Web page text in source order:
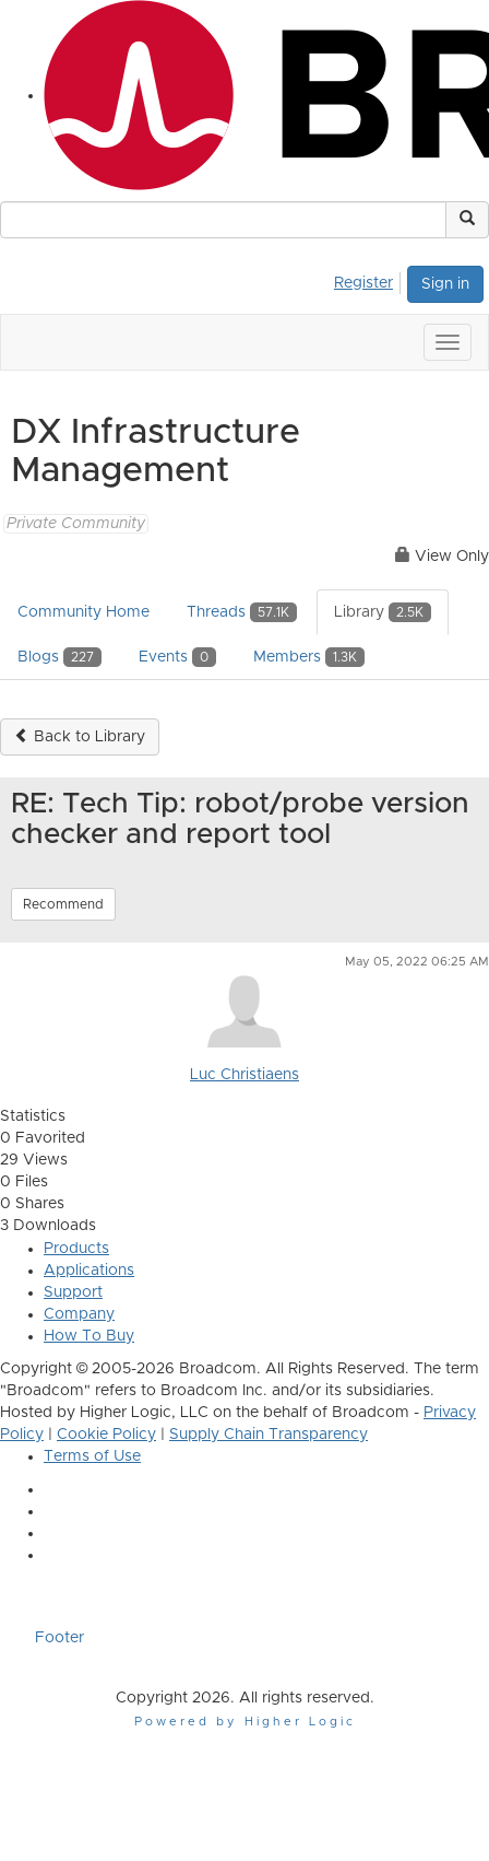
Sign in
Register
DX Infrastructure
Management
Private Community
View Only
Community Home Threads 57.1K Library 2.5K
Blogs 227 Events 0 Members 1.3K
Back to Library
RE: Tech Tip: robot/probe version
checker and report tool
Recommend
May 05, 2022 06:25 AM
Luc Christiaens
Statistics
0 Favorited
29 Views
0 Files
0 Shares
3 Downloads
Products
Applications
Support
Company
How To Buy
Copyright © 2005-2026 Broadcom. All Rights Reserved. The term
"Broadcom" refers to Broadcom Inc. and/or its subsidiaries.
Hosted by Higher Logic, LLC on the behalf of Broadcom - Privacy
Policy
Cookie Policy
Supply Chain Transparency
Terms of Use
Footer
Copyright 2026. All rights reserved.
Powered by Higher Logic